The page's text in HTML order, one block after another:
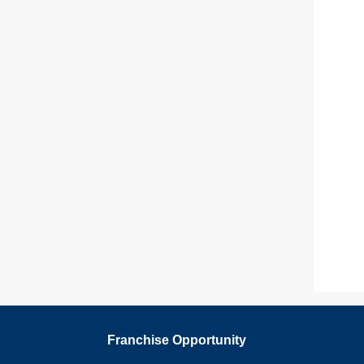
Franchise Opportunity